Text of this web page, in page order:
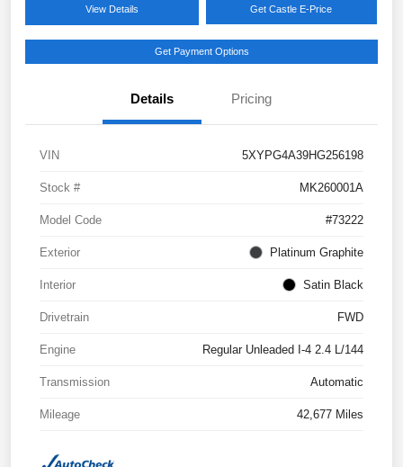
View Details Get Castle E-Price
Get Payment Options
Details Pricing
VIN 5XYPG4A39HG256198
Stock # MK260001A
Model Code #73222
Exterior Platinum Graphite
Interior Satin Black
Drivetrain FWD
Engine Regular Unleaded I-4 2.4 L/144
Transmission Automatic
Mileage 42,677 Miles